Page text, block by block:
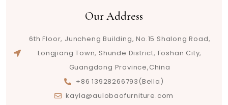
Our Address
6th Floor, Juncheng Building, No.15 Shalong Road,
Longjiang Town, Shunde District, Foshan City,
Guangdong Province,China
+86 13928266793(Bella)
kayla@aulobaofurniture.com